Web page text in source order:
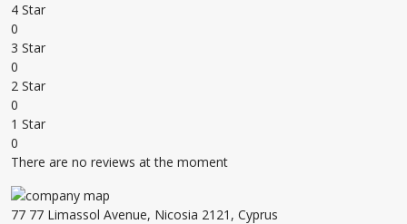
4 Star
0
3 Star
0
2 Star
0
1 Star
0
There are no reviews at the moment
77 77 Limassol Avenue, Nicosia 2121, Cyprus